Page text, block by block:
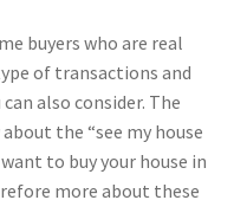
buyers who are real
of transactions and
also consider. The
the “see my house
to buy your house in
more about these